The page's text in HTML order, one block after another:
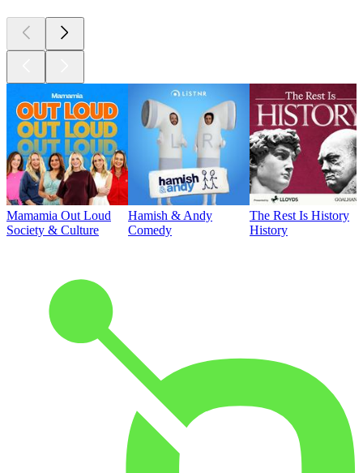
Mamamia Out Loud
Society & Culture
Hamish & Andy
Comedy
The Rest Is History
History